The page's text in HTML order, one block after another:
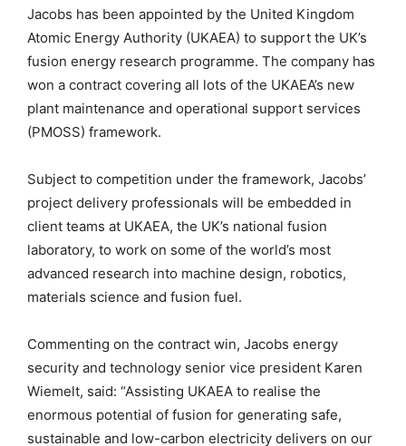
Jacobs has been appointed by the United Kingdom
Atomic Energy Authority (UKAEA) to support the UK’s
fusion energy research programme. The company has
won a contract covering all lots of the UKAEA’s new
plant maintenance and operational support services
(PMOSS) framework.
Subject to competition under the framework, Jacobs’
project delivery professionals will be embedded in
client teams at UKAEA, the UK’s national fusion
laboratory, to work on some of the world’s most
advanced research into machine design, robotics,
materials science and fusion fuel.
Commenting on the contract win, Jacobs energy
security and technology senior vice president Karen
Wiemelt, said: “Assisting UKAEA to realise the
enormous potential of fusion for generating safe,
sustainable and low-carbon electricity delivers on our